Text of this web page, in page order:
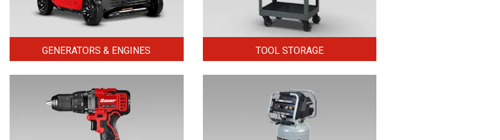
GENERATORS & ENGINES TOOL STORAGE